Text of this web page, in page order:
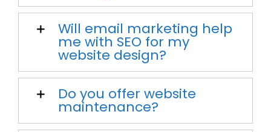
Will email marketing help
me with SEO for my
website design?
Do you offer website
maintenance?